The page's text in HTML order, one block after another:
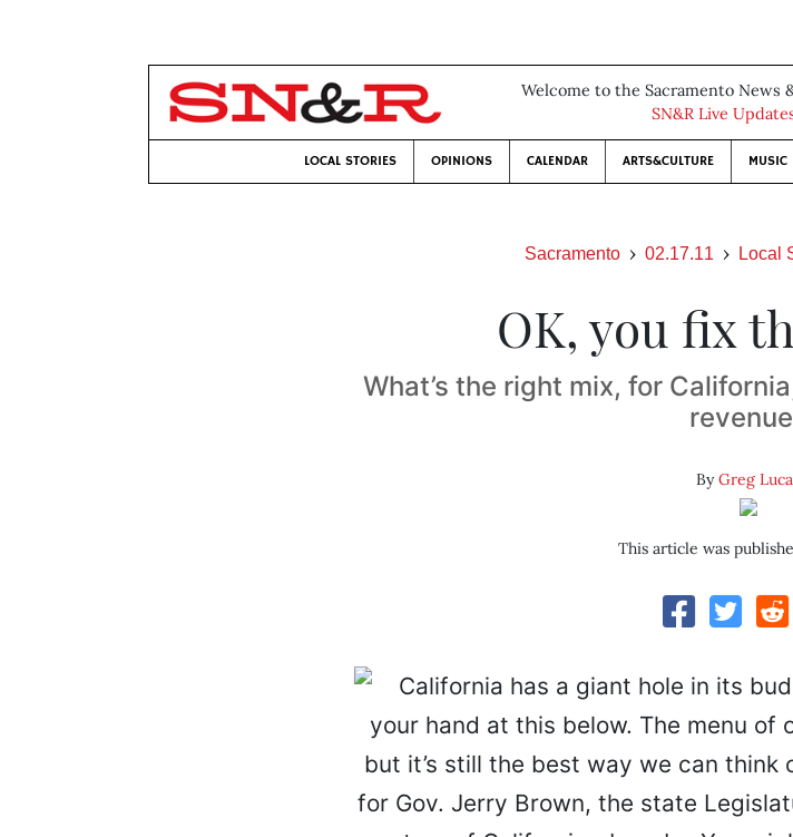
Welcome to the Sacramento News
SN&R Live
LOCAL STORIES OPINIONS CALENDAR ARTS&CULTURE MUSIC
Sacramento 02.17.11 Local
OK, you fix
What’s the right mix, for
ByGreg
This article was